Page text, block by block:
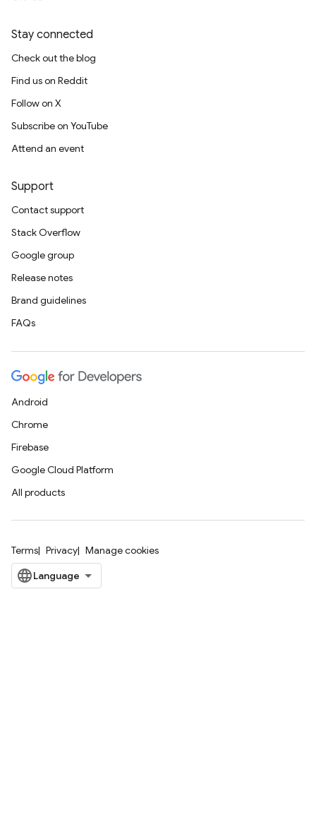
Stay connected
Check out the blog
Find us on Reddit
Follow on X
Subscribe on YouTube
Attend an event
Support
Contact support
Stack Overflow
Google group
Release notes
Brand guidelines
FAQs
Android
Chrome
Firebase
Google Cloud Platform
All products
Terms Privacy Manage cookies